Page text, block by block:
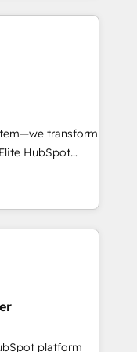
transform
HubSpot
tailored, end-to-
improve
to value on
strategies
Through
and ongoing
systems with
platform